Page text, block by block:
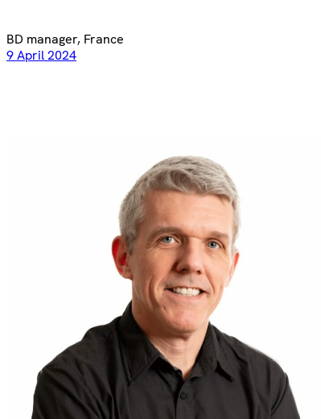
BD manager, France
9 April 2024